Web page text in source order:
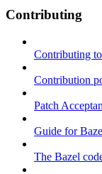
Contributing
Contributing
Contribution
Patch
Guide for
The Bazel